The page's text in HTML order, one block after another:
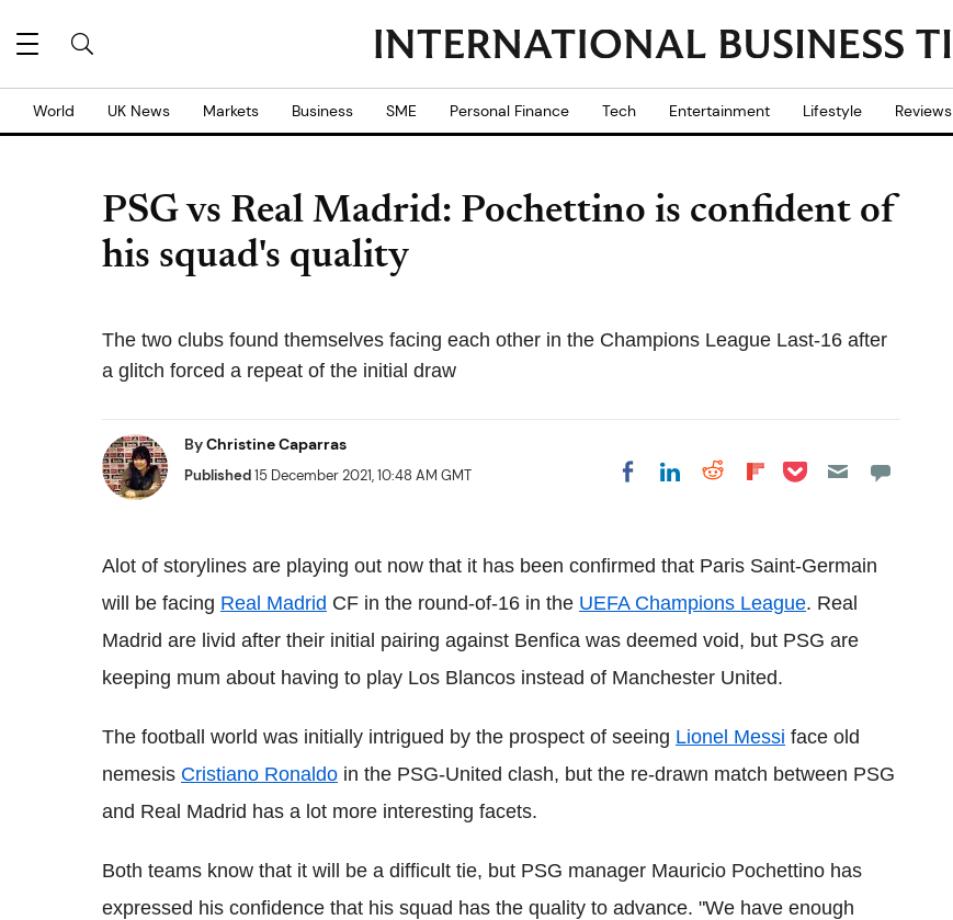
World UK News Markets Business SME Personal Finance Tech Entertainment Lifestyle Reviews
PSG vs Real Madrid: Pochettino is confident of
his squad's quality
The two clubs found themselves facing each other in the Champions League Last-16 after
a glitch forced a repeat of the initial draw
ByChristine Caparras
Published15 December 2021, 10:48 AM GMT Share on Facebook
Share on LinkedIn
Share on Reddit
Share on
Share on Pocket
Alot of storylines are playing out now that it has been confirmed that Paris Saint-Germain
will be facing Real Madrid CF in the round-of-16 in the UEFA Champions League. Real
Madrid are livid after their initial pairing against Benfica was deemed void, but PSG are
keeping mum about having to play Los Blancos instead of Manchester United.
The football world was initially intrigued by the prospect of seeing Lionel Messi face old
nemesis Cristiano Ronaldo in the PSG-United clash, but the re-drawn match between PSG
and Real Madrid has a lot more interesting facets.
Both teams know that it will be a difficult tie, but PSG manager Mauricio Pochettino has
expressed his confidence that his squad has the quality to advance. "We have enough